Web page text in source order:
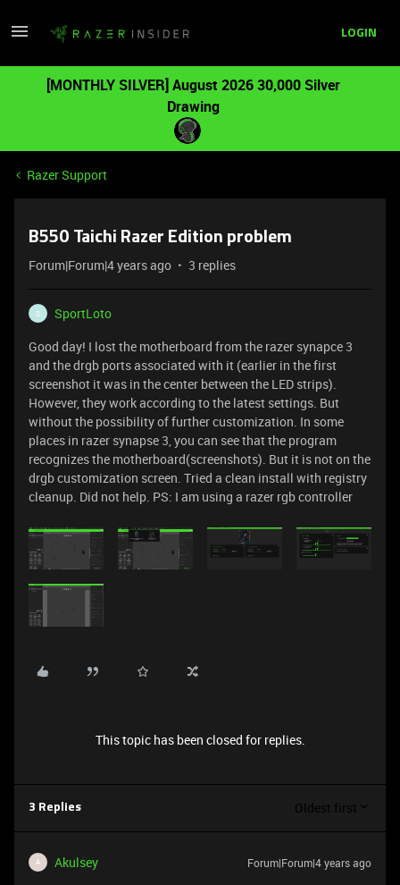
LOGIN
[MONTHLY SILVER] August 2026 30,000 Silver
Drawing
Razer Support
B550 Taichi Razer Edition problem
Forum|Forum|4 years ago 3 replies
S
SportLoto
Good day! I lost the motherboard from the razer synapce 3
and the drgb ports associated with it (earlier in the first
screenshot it was in the center between the LED strips).
However, they work according to the latest settings. But
without the possibility of further customization. In some
places in razer synapse 3, you can see that the program
recognizes the motherboard(screenshots). But it is not on the
drgb customization screen. Tried a clean install with registry
cleanup. Did not help. PS: I am using a razer rgb controller
This topic has been closed for replies.
3 Replies Oldest first
A Akulsey Forum|Forum|4 years ago